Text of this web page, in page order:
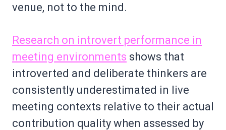
venue, not to the mind.
Research on introvert performance in
meeting environments shows that
introverted and deliberate thinkers are
consistently underestimated in live
meeting contexts relative to their actual
contribution quality when assessed by